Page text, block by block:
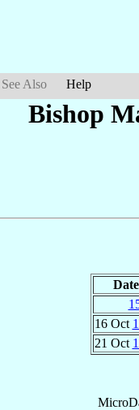
See Also Help
Bishop
Date
16 Oct
21 Oct